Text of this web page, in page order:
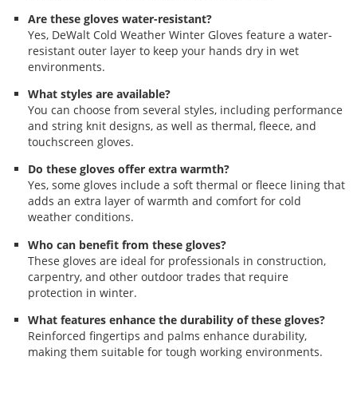
Are these gloves water-resistant?
Yes, DeWalt Cold Weather Winter Gloves feature a water-
resistant outer layer to keep your hands dry in wet
environments.
What styles are available?
You can choose from several styles, including performance
and string knit designs, as well as thermal, fleece, and
touchscreen gloves.
Do these gloves offer extra warmth?
Yes, some gloves include a soft thermal or fleece lining that
adds an extra layer of warmth and comfort for cold
weather conditions.
Who can benefit from these gloves?
These gloves are ideal for professionals in construction,
carpentry, and other outdoor trades that require
protection in winter.
What features enhance the durability of these gloves?
Reinforced fingertips and palms enhance durability,
making them suitable for tough working environments.